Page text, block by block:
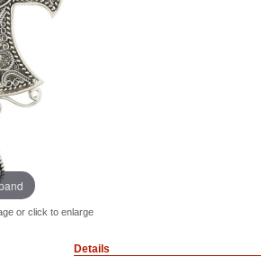
or click to enlarge
Details